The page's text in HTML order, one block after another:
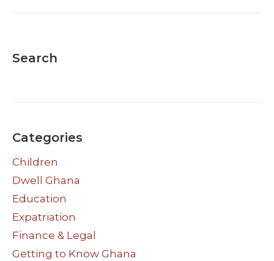
Search
Categories
Children
Dwell Ghana
Education
Expatriation
Finance & Legal
Getting to Know Ghana